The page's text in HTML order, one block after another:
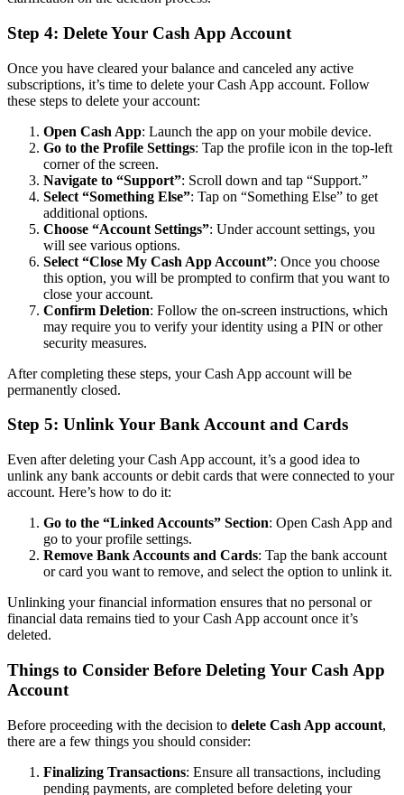
Step 4: Delete Your Cash App Account
Once you have cleared your balance and canceled any active
subscriptions, it’s time to delete your Cash App account. Follow
these steps to delete your account:
Open Cash App: Launch the app on your mobile device.
Go to the Profile Settings: Tap the profile icon in the top-left
corner of the screen.
Navigate to “Support”: Scroll down and tap “Support.”
Select “Something Else”: Tap on “Something Else” to get
additional options.
Choose “Account Settings”: Under account settings, you
will see various options.
Select “Close My Cash App Account”: Once you choose
this option, you will be prompted to confirm that you want to
close your account.
Confirm Deletion: Follow the on-screen instructions, which
may require you to verify your identity using a PIN or other
security measures.
After completing these steps, your Cash App account will be
permanently closed.
Step 5: Unlink Your Bank Account and Cards
Even after deleting your Cash App account, it’s a good idea to
unlink any bank accounts or debit cards that were connected to your
account. Here’s how to do it:
Go to the “Linked Accounts” Section: Open Cash App and
go to your profile settings.
Remove Bank Accounts and Cards: Tap the bank account
or card you want to remove, and select the option to unlink it.
Unlinking your financial information ensures that no personal or
financial data remains tied to your Cash App account once it’s
deleted.
Things to Consider Before Deleting Your Cash App
Account
Before proceeding with the decision to delete Cash App account,
there are a few things you should consider:
Finalizing Transactions: Ensure all transactions, including
pending payments, are completed before deleting your